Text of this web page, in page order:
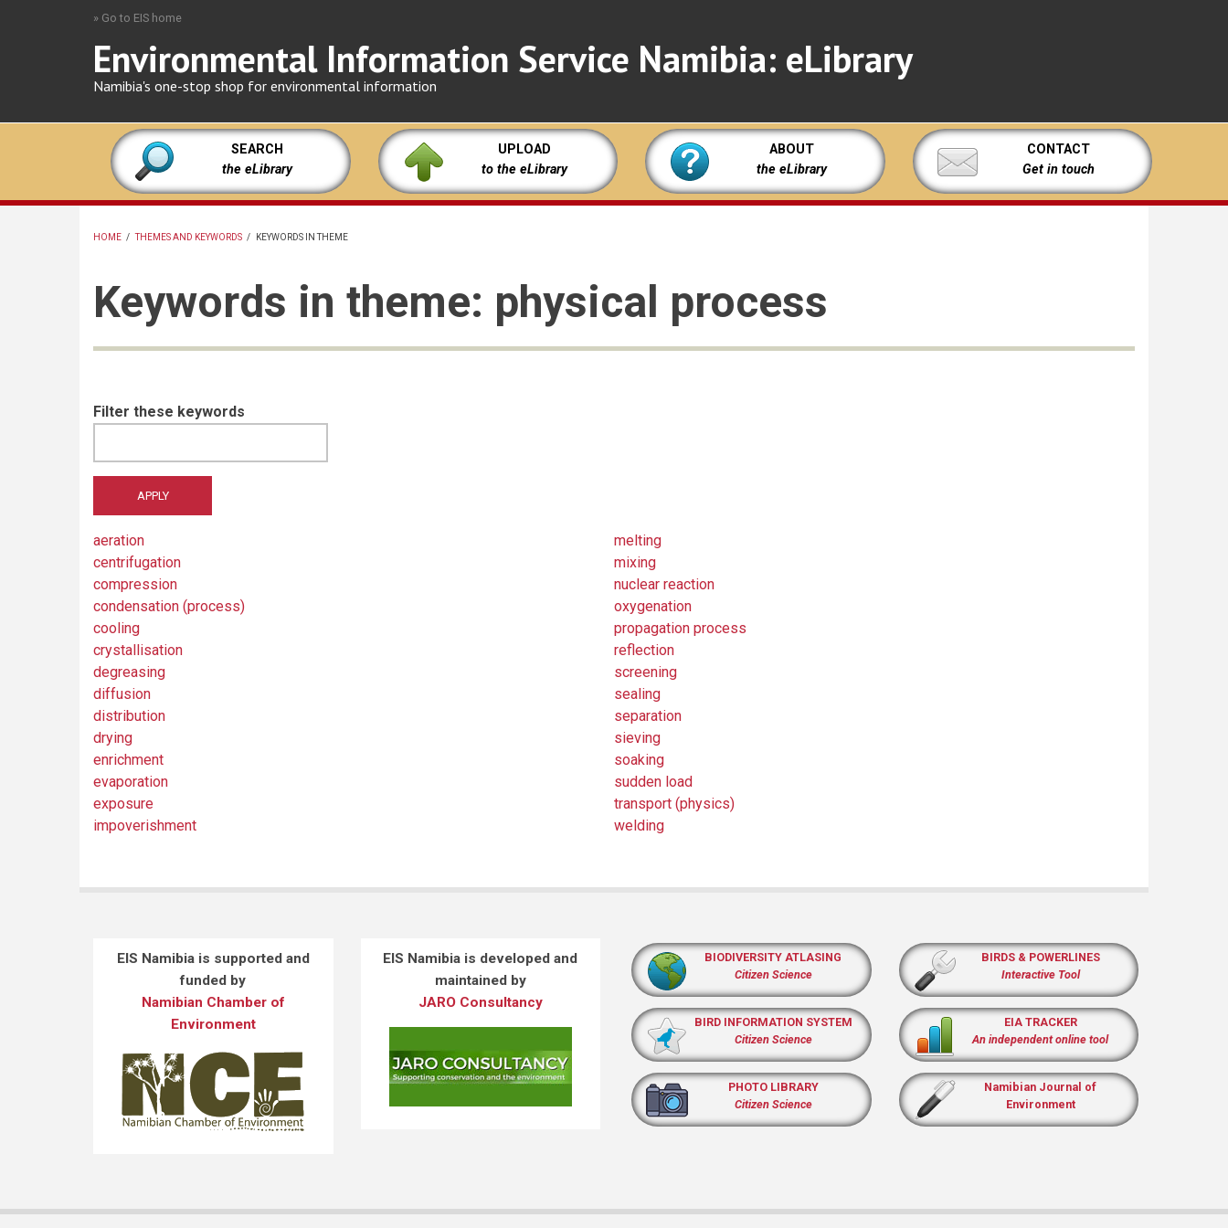
» Go to EIS home
Environmental Information Service Namibia: eLibrary
Namibia's one-stop shop for environmental information
SEARCH
the eLibrary
UPLOAD
to the eLibrary
ABOUT
the eLibrary
CONTACT
Get in touch
HOME / THEMES AND KEYWORDS / KEYWORDS IN THEME
Keywords in theme: physical process
Filter these keywords
aeration
centrifugation
compression
condensation (process)
cooling
crystallisation
degreasing
diffusion
distribution
drying
enrichment
evaporation
exposure
impoverishment
melting
mixing
nuclear reaction
oxygenation
propagation process
reflection
screening
sealing
separation
sieving
soaking
sudden load
transport (physics)
welding
EIS Namibia is supported and
funded by
Namibian Chamber of
Environment
EIS Namibia is developed and
maintained by
JARO Consultancy
BIODIVERSITY ATLASING
Citizen Science
BIRD INFORMATION SYSTEM
Citizen Science
PHOTO LIBRARY
Citizen Science
BIRDS & POWERLINES
Interactive Tool
EIA TRACKER
An independent online tool
Namibian Journal of
Environment